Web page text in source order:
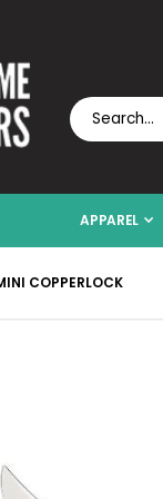
APPAREL
COPPERLOCK